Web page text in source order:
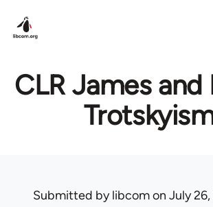
CLR James and
Submitted bylibcomon July